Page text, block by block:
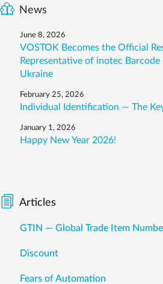
News
June 8, 2026
VOSTOK Becomes the Official
Representative of inotec
Ukraine
February 25, 2026
Individual Identification — The
January 1, 2026
Happy New Year 2026!
Articles
GTIN — Global Trade Item
Discount
Fears of Automation